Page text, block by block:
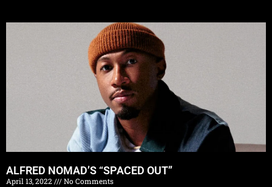
ALFRED NOMAD’S “SPACED OUT”
April 13, 2022
No Comments